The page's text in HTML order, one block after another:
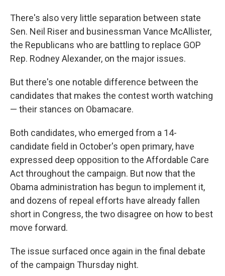
There's also very little separation between state
Sen. Neil Riser and businessman Vance McAllister,
the Republicans who are battling to replace GOP
Rep. Rodney Alexander, on the major issues.
But there's one notable difference between the
candidates that makes the contest worth watching
— their stances on Obamacare.
Both candidates, who emerged from a 14-
candidate field in October's open primary, have
expressed deep opposition to the Affordable Care
Act throughout the campaign. But now that the
Obama administration has begun to implement it,
and dozens of repeal efforts have already fallen
short in Congress, the two disagree on how to best
move forward.
The issue surfaced once again in the final debate
of the campaign Thursday night.